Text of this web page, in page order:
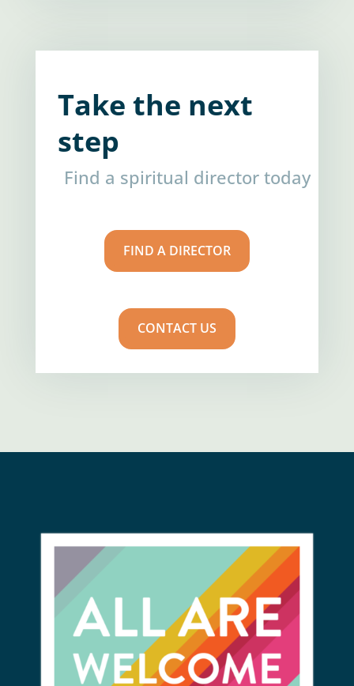
Take the next
step
Find a spiritual director today
FIND A DIRECTOR
CONTACT US